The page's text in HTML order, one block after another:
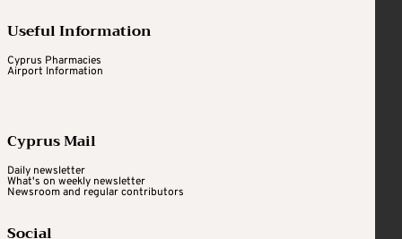
Useful Information
Cyprus Pharmacies
Airport Information
Cyprus Mail
Daily newsletter
What's on weekly newsletter
Newsroom and regular contributors
Social